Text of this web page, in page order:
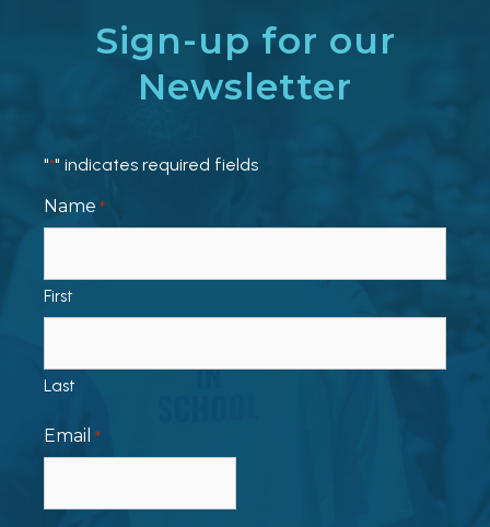
Sign-up for our
Newsletter
"*" indicates required fields
Name *
First
Last
Email *